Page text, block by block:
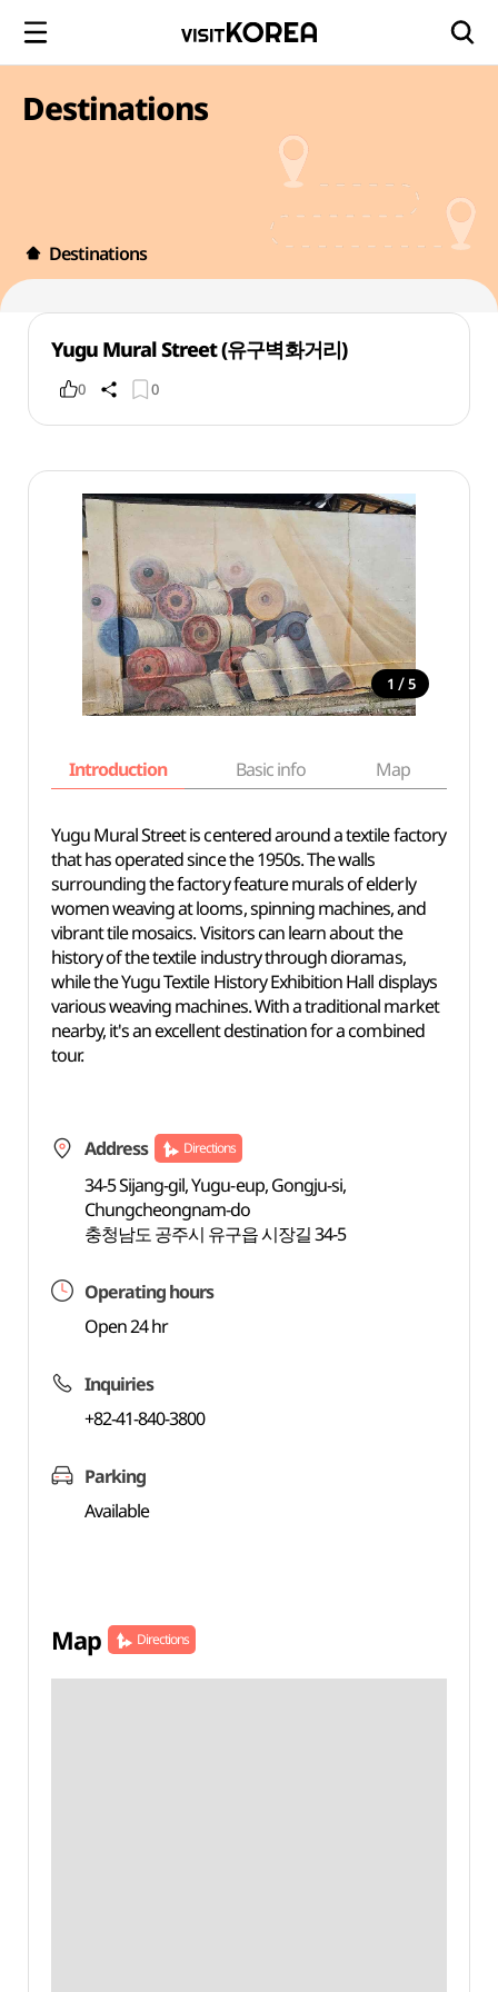
Destinations
Destinations
Yugu Mural Street (유구벽화거리)
0 0
1 / 5
Introduction Basic info Map
Yugu Mural Street is centered around a textile factory
that has operated since the 1950s. The walls
surrounding the factory feature murals of elderly
women weaving at looms, spinning machines, and
vibrant tile mosaics. Visitors can learn about the
history of the textile industry through dioramas,
while the Yugu Textile History Exhibition Hall displays
various weaving machines. With a traditional market
nearby, it's an excellent destination for a combined
tour.
Address Directions
34-5 Sijang-gil, Yugu-eup, Gongju-si,
Chungcheongnam-do
충청남도 공주시 유구읍 시장길 34-5
Operating hours
Open 24 hr
Inquiries
+82-41-840-3800
Parking
Available
Map Directions